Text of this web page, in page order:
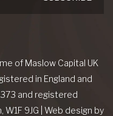
of Maslow Capital UK
in England and
and registered
9JG Web design by